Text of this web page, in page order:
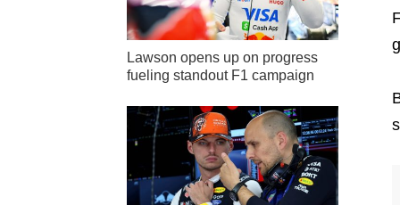
Lawson opens up on progress
fueling standout F1 campaign